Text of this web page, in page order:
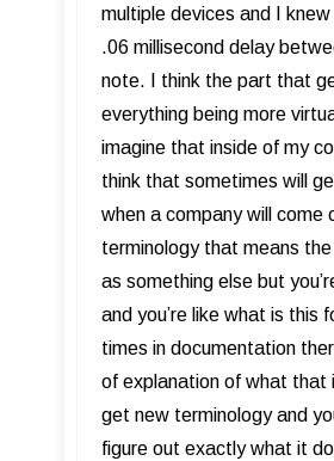
multiple devices and I
.06 millisecond delay
note. I think the part that
everything being more
imagine that inside of my
think that sometimes will
when a company will come
terminology that means
as something else but
and you’re like what is this
times in documentation
of explanation of what that
get new terminology and
figure out exactly what it